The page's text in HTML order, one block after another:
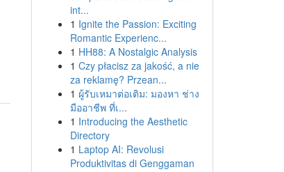
int...
1 Ignite the Passion: Exciting
Romantic Experienc...
1 HH88: A Nostalgic Analysis
1 Czy płacisz za jakość, a nie
za reklamę? Przean...
1 ผู้รับเหมาต่อเติม: มองหา ช่าง
มืออาชีพ ที่เ...
1 Introducing the Aesthetic
Directory
1 Laptop AI: Revolusi
Produktivitas di Genggaman